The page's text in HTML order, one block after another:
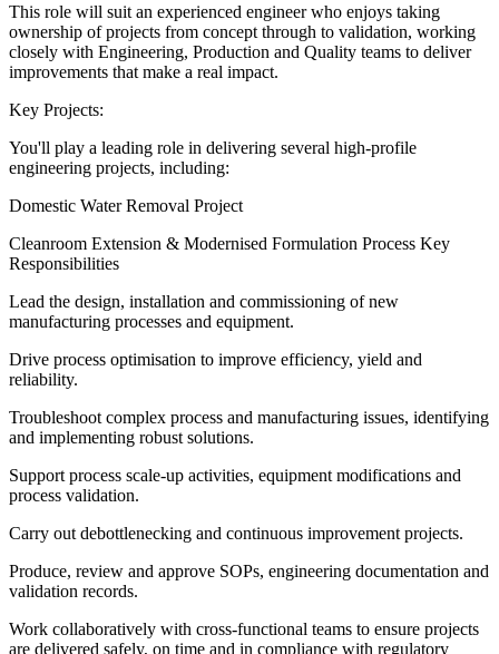
This role will suit an experienced engineer who enjoys taking
ownership of projects from concept through to validation, working
closely with Engineering, Production and Quality teams to deliver
improvements that make a real impact.
Key Projects:
You'll play a leading role in delivering several high-profile
engineering projects, including:
Domestic Water Removal Project
Cleanroom Extension & Modernised Formulation Process Key
Responsibilities
Lead the design, installation and commissioning of new
manufacturing processes and equipment.
Drive process optimisation to improve efficiency, yield and
reliability.
Troubleshoot complex process and manufacturing issues, identifying
and implementing robust solutions.
Support process scale-up activities, equipment modifications and
process validation.
Carry out debottlenecking and continuous improvement projects.
Produce, review and approve SOPs, engineering documentation and
validation records.
Work collaboratively with cross-functional teams to ensure projects
are delivered safely, on time and in compliance with regulatory